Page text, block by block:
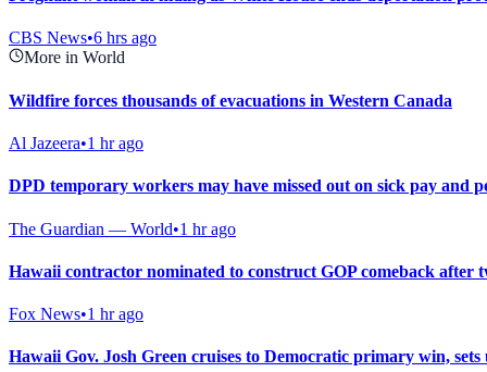
CBS News•6 hrs ago
More in World
Wildfire forces thousands of evacuations in Western Canada
Al Jazeera•1 hr ago
DPD temporary workers may have missed out on sick pay and
The Guardian — World•1 hr ago
Hawaii contractor nominated to construct GOP comeback after
Fox News•1 hr ago
Hawaii Gov. Josh Green cruises to Democratic primary win,